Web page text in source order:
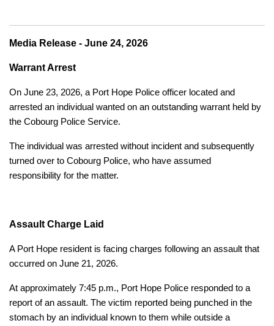
Media Release - June 24, 2026
Warrant Arrest
On June 23, 2026, a Port Hope Police officer located and
arrested an individual wanted on an outstanding warrant held by
the Cobourg Police Service.
The individual was arrested without incident and subsequently
turned over to Cobourg Police, who have assumed
responsibility for the matter.
Assault Charge Laid
A Port Hope resident is facing charges following an assault that
occurred on June 21, 2026.
At approximately 7:45 p.m., Port Hope Police responded to a
report of an assault. The victim reported being punched in the
stomach by an individual known to them while outside a